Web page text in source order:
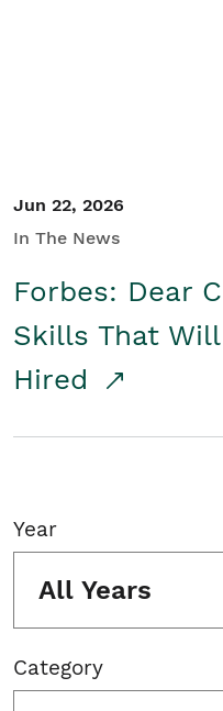
Jun 22, 2026
In The News
Forbes: Dear
Skills That
Hired
Year
All Years
Category